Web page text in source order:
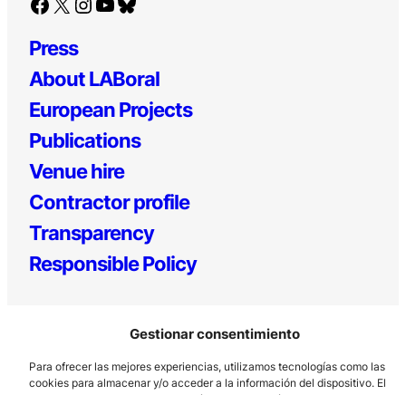
Gestionar consentimiento
Para ofrecer las mejores experiencias, utilizamos tecnologías como las
cookies para almacenar y/o acceder a la información del dispositivo. El
Press
About LABoral
European Projects
Publications
Venue hire
Contractor profile
Transparency
Responsible Policy